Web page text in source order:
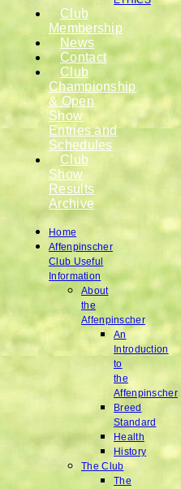
Club
Membership
News
Contact
Club
Championship
& Open
Show
Entries and
Schedules
Club
Show
Results
Archive
Home
Affenpinscher
Club Useful
Information
About
the
Affenpinscher
An
Introduction
to
the
Affenpinscher
Breed
Standard
Health
History
The Club
The